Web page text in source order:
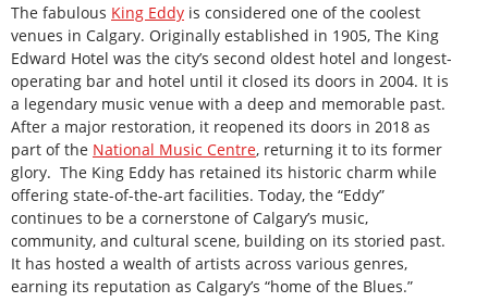
The fabulous King Eddy is considered one of the coolest
venues in Calgary. Originally established in 1905, The King
Edward Hotel was the city’s second oldest hotel and longest-
operating bar and hotel until it closed its doors in 2004. It is
a legendary music venue with a deep and memorable past.
After a major restoration, it reopened its doors in 2018 as
part of the National Music Centre, returning it to its former
glory. The King Eddy has retained its historic charm while
offering state-of-the-art facilities. Today, the “Eddy”
continues to be a cornerstone of Calgary’s music,
community, and cultural scene, building on its storied past.
It has hosted a wealth of artists across various genres,
earning its reputation as Calgary’s “home of the Blues.”